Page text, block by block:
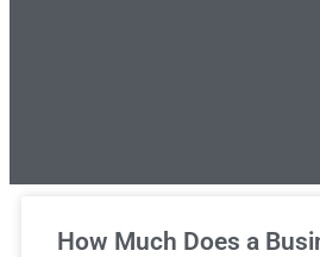
Unlimited Legal
How Much Does a